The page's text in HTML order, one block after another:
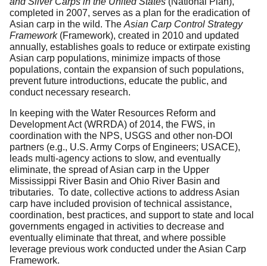
completed in 2007, serves as a plan for the eradication of
Asian carp in the wild. The Asian Carp Control Strategy
Framework (Framework), created in 2010 and updated
annually, establishes goals to reduce or extirpate existing
Asian carp populations, minimize impacts of those
populations, contain the expansion of such populations,
prevent future introductions, educate the public, and
conduct necessary research.
In keeping with the Water Resources Reform and
Development Act (WRRDA) of 2014, the FWS, in
coordination with the NPS, USGS and other non-DOI
partners (e.g., U.S. Army Corps of Engineers; USACE),
leads multi-agency actions to slow, and eventually
eliminate, the spread of Asian carp in the Upper
Mississippi River Basin and Ohio River Basin and
tributaries. To date, collective actions to address Asian
carp have included provision of technical assistance,
coordination, best practices, and support to state and local
governments engaged in activities to decrease and
eventually eliminate that threat, and where possible
leverage previous work conducted under the Asian Carp
Framework.